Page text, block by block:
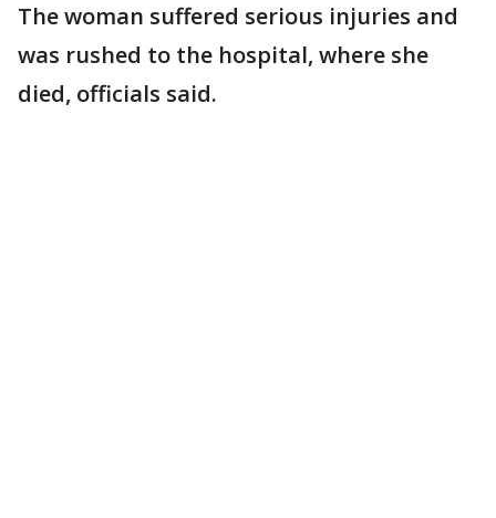
The woman suffered serious injuries and
was rushed to the hospital, where she
died, officials said.